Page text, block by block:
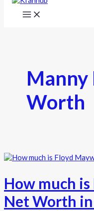
Manny
Worth
How much
Net Worth in